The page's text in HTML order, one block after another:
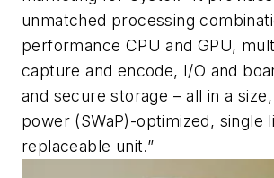
unmatched processing
performance CPU and GPU,
capture and encode, I/O and
and secure storage – all in a
power (SWaP)-optimized, single
replaceable unit.”